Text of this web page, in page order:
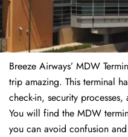
Breeze Airways’ MDW
trip amazing. This terminal
check-in, security
You will find the MDW
you can avoid confusion